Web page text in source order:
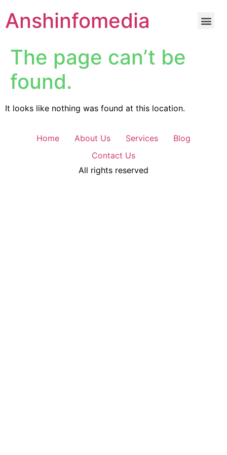
Anshinfomedia
The page can’t be
found.
It looks like nothing was found at this location.
Home About Us Services
Blog
Contact Us
All rights reserved